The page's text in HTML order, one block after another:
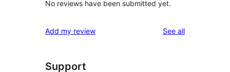
No reviews have been submitted yet.
Add my review See allreviews
Support